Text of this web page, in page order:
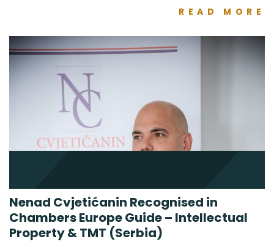
READ MORE
Nenad Cvjetićanin Recognised in
Chambers Europe Guide – Intellectual
Property & TMT (Serbia)